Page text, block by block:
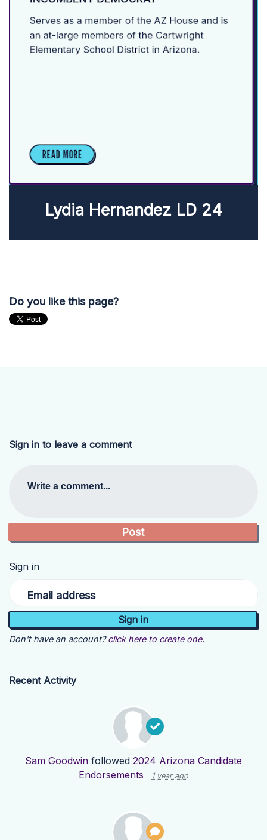
Lydia Hernandez LD 24
Do you like this page?
Sign in to leave a comment
Write a comment...
Sign in
Email address
Don't have an account? click here to create one.
Recent Activity
Sam Goodwin followed 2024 Arizona Candidate
Endorsements
1 year ago